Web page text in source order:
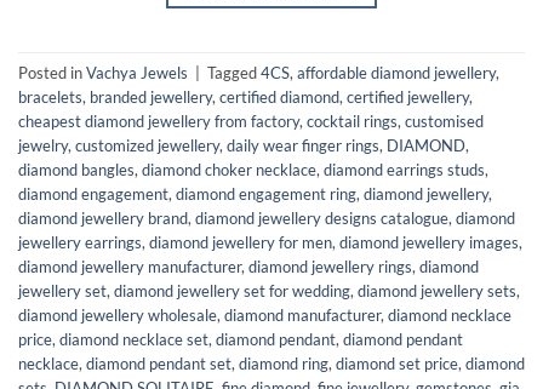
Posted inVachya Jewels Tagged4CS, affordable diamond jewellery,
bracelets, branded jewellery, certified diamond, certified jewellery,
cheapest diamond jewellery from factory, cocktail rings, customised
jewelry, customized jewellery, daily wear finger rings, DIAMOND,
diamond bangles, diamond choker necklace, diamond earrings studs,
diamond engagement, diamond engagement ring, diamond jewellery,
diamond jewellery brand, diamond jewellery designs catalogue, diamond
jewellery earrings, diamond jewellery for men, diamond jewellery images,
diamond jewellery manufacturer, diamond jewellery rings, diamond
jewellery set, diamond jewellery set for wedding, diamond jewellery sets,
diamond jewellery wholesale, diamond manufacturer, diamond necklace
price, diamond necklace set, diamond pendant, diamond pendant
necklace, diamond pendant set, diamond ring, diamond set price, diamond